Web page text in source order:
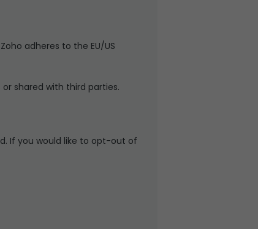
adheres to the EU/US
shared with third parties.
If you would like to opt-out of